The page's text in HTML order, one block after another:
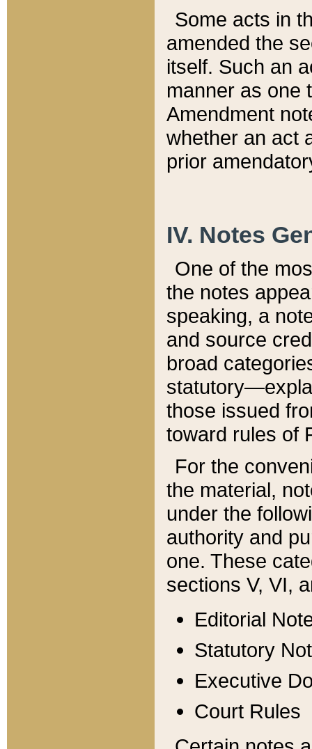
Some acts in
amended the
itself. Such an
manner as one
Amendment
whether an act
prior
IV. Notes
One of the
the notes
speaking, a
and source
broad
those issued
toward rules of
For the
the material,
under the
authority and
one. These
sections V, VI,
Editorial
Statutory
Executive
Court Rules